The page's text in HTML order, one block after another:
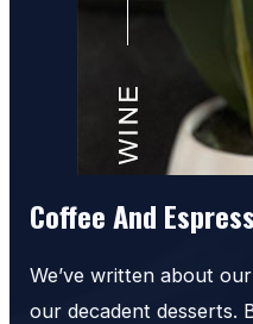
Coffee And
We’ve written about
our decadent desserts.